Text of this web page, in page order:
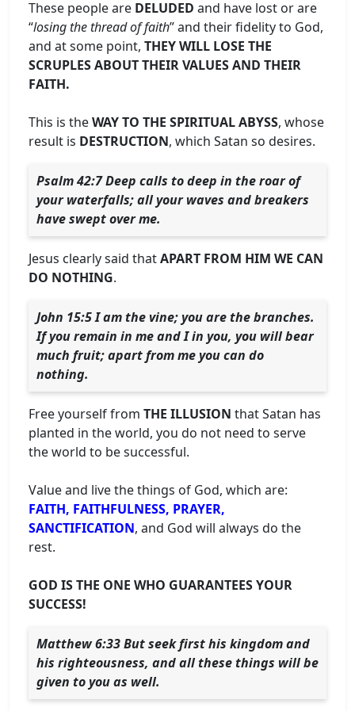
These people are DELUDED and have lost or are
“losing the thread of faith” and their fidelity to God,
and at some point, THEY WILL LOSE THE
SCRUPLES ABOUT THEIR VALUES AND THEIR
FAITH.
This is theWAY TO THE SPIRITUAL ABYSS, whose
result is DESTRUCTION, which Satan so desires.
Psalm 42:7 Deep calls to deep in the roar of
your waterfalls; all your waves and breakers
have swept over me.
Jesus clearly said thatAPART FROM HIM WE CAN
DO NOTHING.
John 15:5 I am the vine; you are the branches.
If you remain in me and I in you, you will bear
much fruit; apart from me you can do
nothing.
Free yourself from THE ILLUSION that Satan has
planted in the world, you do not need to serve
the world to be successful.
Value and live the things of God, which are:
FAITH, FAITHFULNESS, PRAYER,
SANCTIFICATION, and God will always do the
rest.
GOD IS THE ONE WHO GUARANTEES YOUR
SUCCESS!
Matthew 6:33 But seek first his kingdom and
his righteousness, and all these things will be
given to you as well.